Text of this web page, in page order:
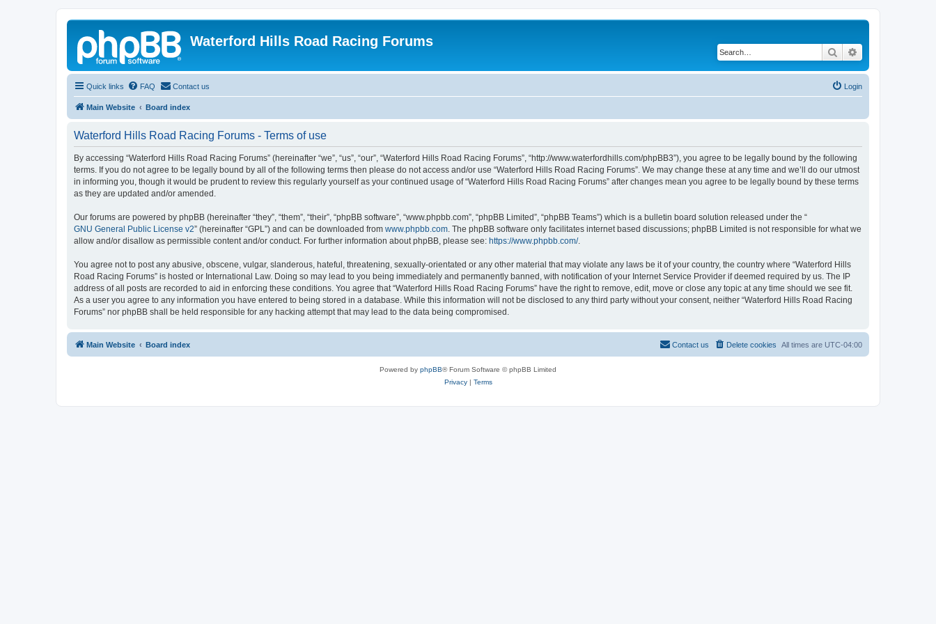
Waterford Hills Road Racing Forums
Search
Quick links FAQ Contact us Login
Main Website Board index
Waterford Hills Road Racing Forums - Terms of use
By accessing “Waterford Hills Road Racing Forums” (hereinafter “we”, “us”, “our”, “Waterford Hills Road Racing Forums”, “http://www.waterfordhills.com/phpBB3”), you agree to be legally bound by the following
terms. If you do not agree to be legally bound by all of the following terms then please do not access and/or use “Waterford Hills Road Racing Forums”. We may change these at any time and we’ll do our utmost
in informing you, though it would be prudent to review this regularly yourself as your continued usage of “Waterford Hills Road Racing Forums” after changes mean you agree to be legally bound by these terms
as they are updated and/or amended.
Our forums are powered by phpBB (hereinafter “they”, “them”, “their”, “phpBB software”, “www.phpbb.com”, “phpBB Limited”, “phpBB Teams”) which is a bulletin board solution released under the “
GNU General Public License v2” (hereinafter “GPL”) and can be downloaded from www.phpbb.com. The phpBB software only facilitates internet based discussions; phpBB Limited is not responsible for what we
allow and/or disallow as permissible content and/or conduct. For further information about phpBB, please see: https://www.phpbb.com/.
You agree not to post any abusive, obscene, vulgar, slanderous, hateful, threatening, sexually-orientated or any other material that may violate any laws be it of your country, the country where “Waterford Hills
Road Racing Forums” is hosted or International Law. Doing so may lead to you being immediately and permanently banned, with notification of your Internet Service Provider if deemed required by us. The IP
address of all posts are recorded to aid in enforcing these conditions. You agree that “Waterford Hills Road Racing Forums” have the right to remove, edit, move or close any topic at any time should we see fit.
As a user you agree to any information you have entered to being stored in a database. While this information will not be disclosed to any third party without your consent, neither “Waterford Hills Road Racing
Forums” nor phpBB shall be held responsible for any hacking attempt that may lead to the data being compromised.
Main Website Board index All times are UTC-04:00
Delete cookies
Contact us
Powered by phpBB® Forum Software © phpBB Limited
Privacy| Terms